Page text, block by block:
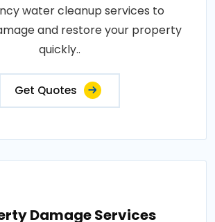
water cleanup services to
and restore your property
quickly..
Get Quotes
Damage Services